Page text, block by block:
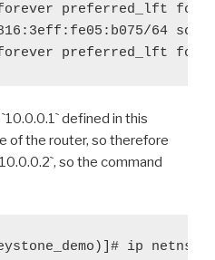
preferred
preferred lft
`10.0.0.1`defined in this
of the router, so therefore
10.0.0.2`, so the command
ip netns